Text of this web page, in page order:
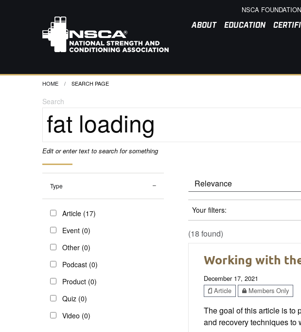
NSCA FOUNDATION
ABOUT EDUCATION
HOME CURRENT:
SEARCH PAGE
Search
Edit or enter text to search for something
Type
Article (17)
Event (0)
Other (0)
Podcast (0)
Product (0)
Quiz (0)
Video (0)
Your filters:
(18 found)
Working with
December 17, 2021
Article
Members Only
The goal of this article is to
and recovery techniques to